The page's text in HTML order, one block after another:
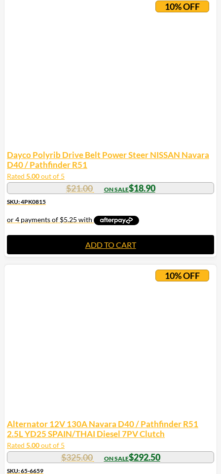
10% OFF
Dayco Polyrib Drive Belt Power Steer NISSAN Navara
D40 / Pathfinder R51
Rated 5.00out of 5
$21.00 $18.90
SKU: 4PK0815
ADD TO CART
10% OFF
Alternator 12V 130A Navara D40 / Pathfinder R51
2.5L YD25 SPAIN/THAI Diesel 7PV Clutch
Rated 5.00out of 5
$325.00 $292.50
SKU: 65-6659